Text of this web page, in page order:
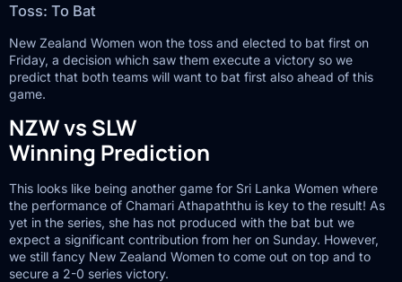
Toss: To Bat
New Zealand Women won the toss and elected to bat first on
Friday, a decision which saw them execute a victory so we
predict that both teams will want to bat first also ahead of this
game.
NZW vs SLW
Winning Prediction
This looks like being another game for Sri Lanka Women where
the performance of Chamari Athapaththu is key to the result! As
yet in the series, she has not produced with the bat but we
expect a significant contribution from her on Sunday. However,
we still fancy New Zealand Women to come out on top and to
secure a 2-0 series victory.